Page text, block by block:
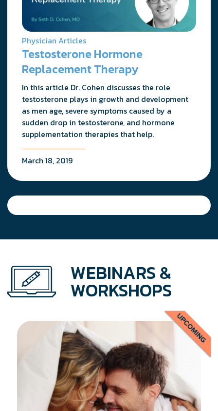
Physician Articles
Testosterone Hormone
Replacement Therapy
In this article Dr. Cohen discusses the role
testosterone plays in growth and development
as men age, severe symptoms caused by a
sudden drop in testosterone, and hormone
supplementation therapies that help.
March 18, 2019
WEBINARS &
WORKSHOPS